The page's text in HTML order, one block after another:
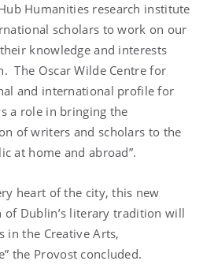
Humanities research institute
scholars to work on our
knowledge and interests
The Oscar Wilde Centre for
and international profile for
a role in bringing the
of writers and scholars to the
at home and abroad”.
heart of the city, this new
Dublin’s literary tradition will
in the Creative Arts,
the Provost concluded.